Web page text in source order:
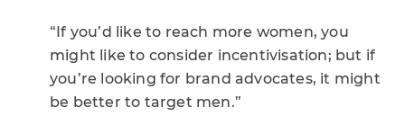
“If you’d like to reach more women, you
might like to consider incentivisation; but if
you’re looking for brand advocates, it might
be better to target men.”